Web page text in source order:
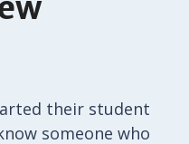
their student
someone who